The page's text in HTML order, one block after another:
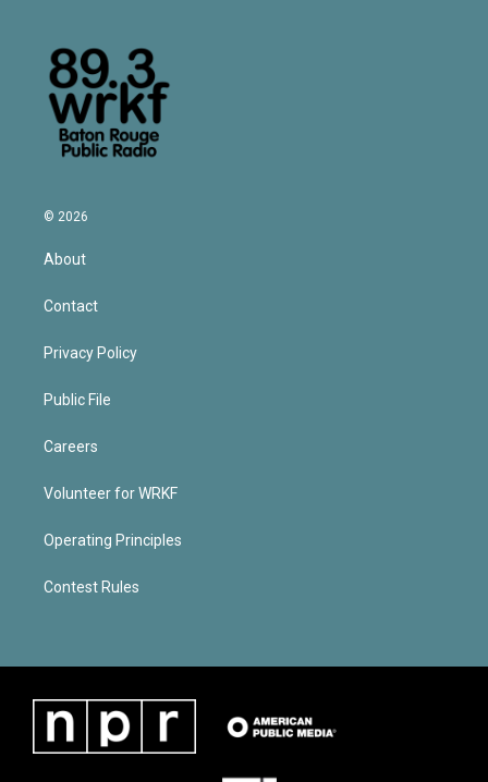
© 2026
About
Contact
Privacy Policy
Public File
Careers
Volunteer for WRKF
Operating Principles
Contest Rules